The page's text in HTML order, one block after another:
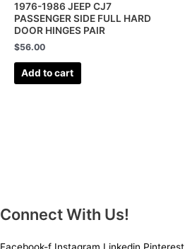
1976-1986 JEEP CJ7
PASSENGER SIDE FULL HARD
DOOR HINGES PAIR
$56.00
Add to cart
Connect With Us!